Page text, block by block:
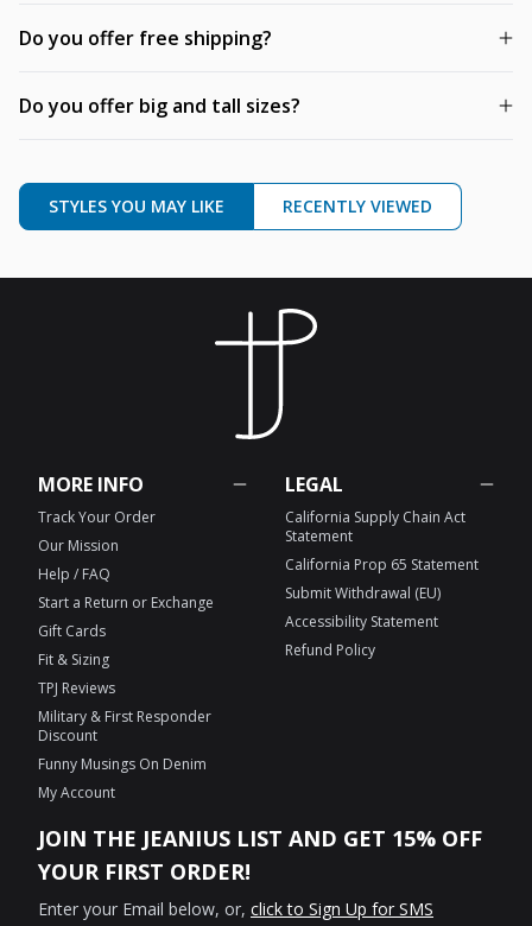
Do you offer free shipping?
Do you offer big and tall sizes?
STYLES YOU MAY LIKE RECENTLY VIEWED
MORE INFO
Track Your Order
Our Mission
Help / FAQ
Start a Return or Exchange
Gift Cards
Fit & Sizing
TPJ Reviews
Military & First Responder
Discount
Funny Musings On Denim
My Account
LEGAL
California Supply Chain Act
Statement
California Prop 65 Statement
Submit Withdrawal (EU)
Accessibility Statement
Refund Policy
JOIN THE JEANIUS LIST AND GET 15% OFF
YOUR FIRST ORDER!
Enter your Email below, or, click to Sign Up for SMS